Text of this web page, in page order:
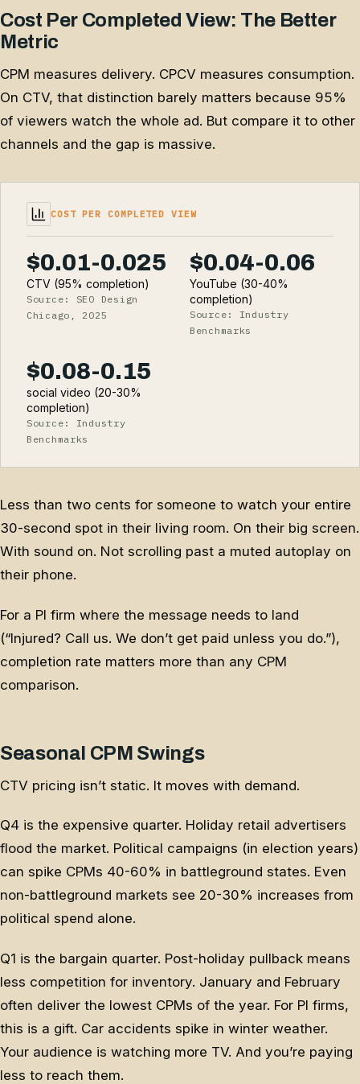
Cost Per Completed View: The Better
Metric
CPM measures delivery. CPCV measures consumption.
On CTV, that distinction barely matters because 95%
of viewers watch the whole ad. But compare it to other
channels and the gap is massive.
COST PER COMPLETED VIEW
$0.01-0.025
CTV (95% completion)
Source: SEO Design
Chicago, 2025
$0.04-0.06
YouTube (30-40%
completion)
Source: Industry
Benchmarks
$0.08-0.15
social video (20-30%
completion)
Source: Industry
Benchmarks
Less than two cents for someone to watch your entire
30-second spot in their living room. On their big screen.
With sound on. Not scrolling past a muted autoplay on
their phone.
For a PI firm where the message needs to land
(“Injured? Call us. We don’t get paid unless you do.”),
completion rate matters more than any CPM
comparison.
Seasonal CPM Swings
CTV pricing isn’t static. It moves with demand.
Q4 is the expensive quarter. Holiday retail advertisers
flood the market. Political campaigns (in election years)
can spike CPMs 40-60% in battleground states. Even
non-battleground markets see 20-30% increases from
political spend alone.
Q1 is the bargain quarter. Post-holiday pullback means
less competition for inventory. January and February
often deliver the lowest CPMs of the year. For PI firms,
this is a gift. Car accidents spike in winter weather.
Your audience is watching more TV. And you’re paying
less to reach them.